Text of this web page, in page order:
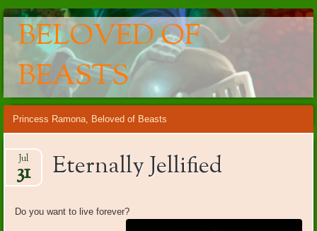
BELOVED OF
BEASTS
Main menu
Skip
to
content
Princess Ramona, Beloved of Beasts
Eternally Jellified
Jul
31
Do you want to live forever?